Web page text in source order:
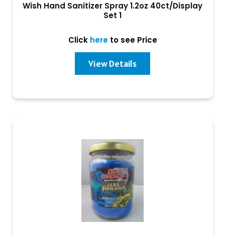
Wish Hand Sanitizer Spray 1.2oz 40ct/Display
Set 1
Click hereto see Price
View Details